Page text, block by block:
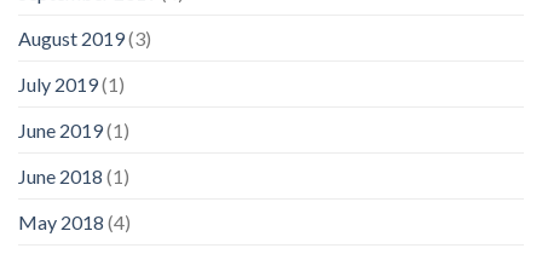
August 2019(3)
July 2019(1)
June 2019(1)
June 2018 (1)
May 2018 (4)